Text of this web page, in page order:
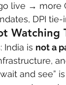
live → more
DPI
India is not a
and see”